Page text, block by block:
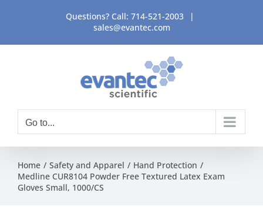
content
Questions? Call: 714-521-2003
|
sales@evantec.com
Go to...
Home Safety and Apparel
Hand Protection
Medline CUR8104 Powder Free Textured Latex Exam
Gloves Small, 1000/CS